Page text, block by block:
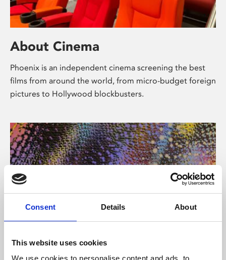
Consent Details About
This website uses cookies
We use cookies to personalise content and ads, to
About Cinema
Phoenix is an independent cinema screening the best
films from around the world, from micro-budget foreign
pictures to Hollywood blockbusters.
About Art